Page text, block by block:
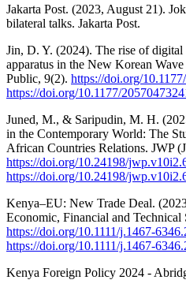
Jakarta Post. (2023, August 21).
bilateral talks. Jakarta Post.
Jin, D. Y. (2024). The rise of digital
apparatus in the New Korean
Public, 9(2). https://doi.org/
https://doi.org/10.1177/
Juned, M., & Saripudin, M. H.
in the Contemporary World: The
African Countries Relations. JWP
https://doi.org/10.24198/
https://doi.org/10.24198/
Kenya–EU: New Trade Deal.
Economic, Financial and Technical
https://doi.org/10.1111/j.1467-
https://doi.org/10.1111/j.1467-
Kenya Foreign Policy 2024 -